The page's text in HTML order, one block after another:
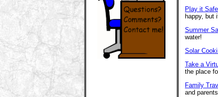
Play it
happy, but
Summer
water!
Solar
Take a
the place
Family
and